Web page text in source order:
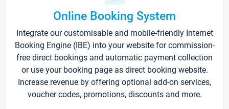
Online Booking System
Integrate our customisable and mobile-friendly Internet
Booking Engine (IBE) into your website for commission-
free direct bookings and automatic payment collection
or use your booking page as direct booking website.
Increase revenue by offering optional add-on services,
voucher codes, promotions, discounts and more.